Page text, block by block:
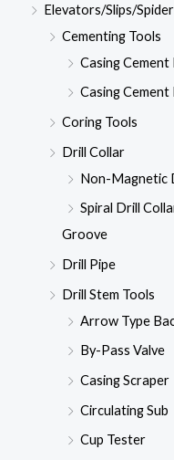
Elevators/Slips/
Cementing Tools
Casing
Casing Cement
Coring Tools
Drill Collar
Non-Magnetic
Spiral Drill
Groove
Drill Pipe
Drill Stem Tools
Arrow Type
By-Pass Valve
Casing Scraper
Circulating Sub
Cup Tester